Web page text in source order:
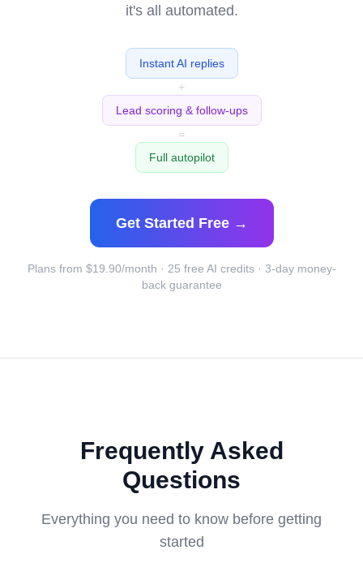
it's all automated.
Instant AI replies
+
Lead scoring & follow-ups
=
Full autopilot
Get Started Free →
Plans from $19.90/month · 25 free AI credits · 3-day money-
back guarantee
Frequently Asked
Questions
Everything you need to know before getting
started